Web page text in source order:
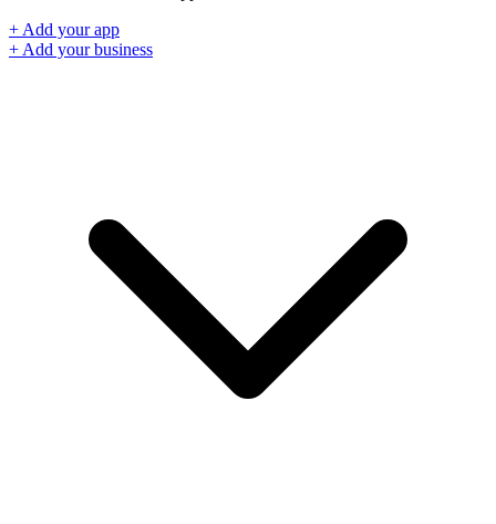
+ Add your app
+ Add your business